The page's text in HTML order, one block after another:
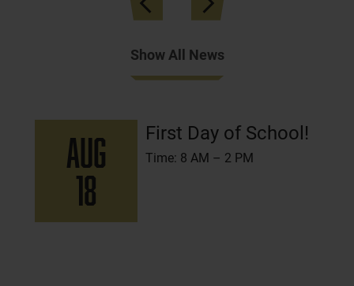
Show All News
Events
AUG
18
First Day of School!
Time: 8 AM – 2 PM